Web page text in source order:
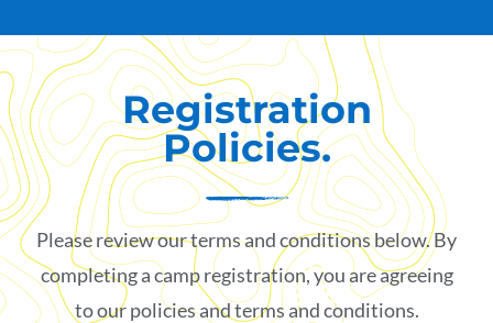
Registration
Policies.
Please review our terms and conditions below. By
completing a camp registration, you are agreeing
to our policies and terms and conditions.